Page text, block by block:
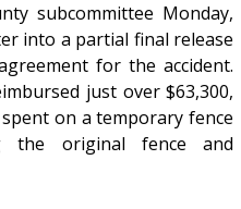
subcommittee Monday,
into a partial final release
for the accident.
just over $63,300,
on a temporary fence
original fence and